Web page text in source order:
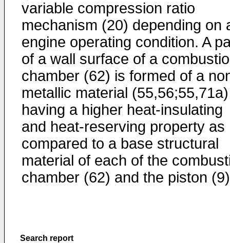
variable compression ratio
mechanism (20) depending on
engine operating condition. A
of a wall surface of a
chamber (62) is formed of a
metallic material (55,56;55,71a)
having a higher heat-insulating
and heat-reserving property as
compared to a base structural
material of each of the
chamber (62) and the piston
Search report